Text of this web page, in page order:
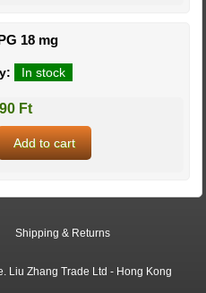
18 mg
In stock
Ft
Shipping & Returns
Liu Zhang Trade Ltd - Hong Kong